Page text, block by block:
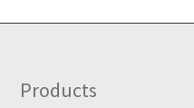
Footer
Products